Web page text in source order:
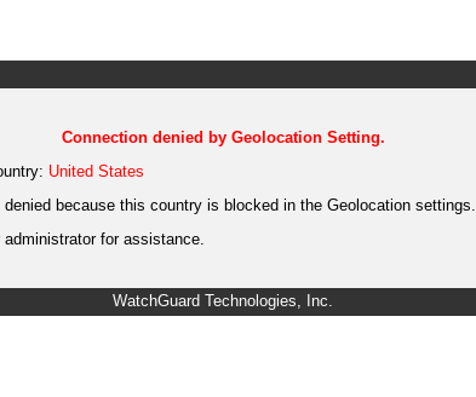
Connection denied by Geolocation Setting.
United States
because this country is blocked in the Geolocation settings.
for assistance.
WatchGuard Technologies, Inc.